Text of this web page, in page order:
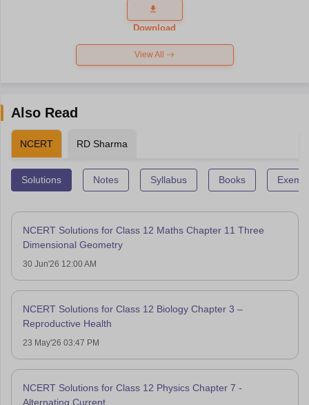
Question
Paper 2026
Download
View All
Also Read
NCERT RD Sharma
Solutions Notes Syllabus Books
NCERT Solutions for Class 12 Maths Chapter 11 Three
Dimensional Geometry
30 Jun'26 12:00 AM
NCERT Solutions for Class 12 Biology Chapter 3 –
Reproductive Health
23 May'26 03:47 PM
NCERT Solutions for Class 12 Physics Chapter 7 -
Alternating Current